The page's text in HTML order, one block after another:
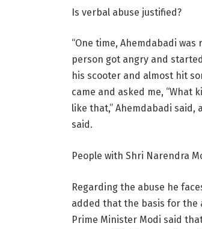
Is verbal abuse justified?
“One time, Ahemdabadi
person got angry and
his scooter and almost hit
came and asked me, “What
like that,” Ahemdabadi said,
said.
People with Shri Narendra
Regarding the abuse he
added that the basis for the
Prime Minister Modi said